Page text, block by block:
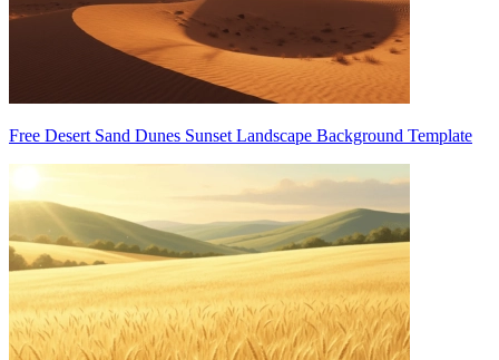
Free Desert Sand Dunes Sunset Landscape Background Template